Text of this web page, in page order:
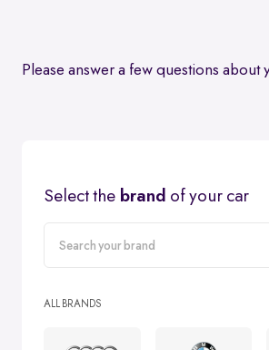
Please answer a few questions about
Select the brand of your car
ALL BRANDS